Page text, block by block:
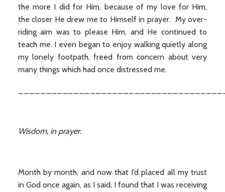
the more I did for Him, because of my love for Him,
the closer He drew me to Himself in prayer. My over-
riding aim was to please Him, and He continued to
teach me. I even began to enjoy walking quietly along
my lonely footpath, freed from concern about very
many things which had once distressed me.
Wisdom, in prayer.
Month by month, and now that I’d placed all my trust
in God once again, as I said, I found that I was receiving